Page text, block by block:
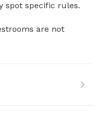
spot specific rules.
are not